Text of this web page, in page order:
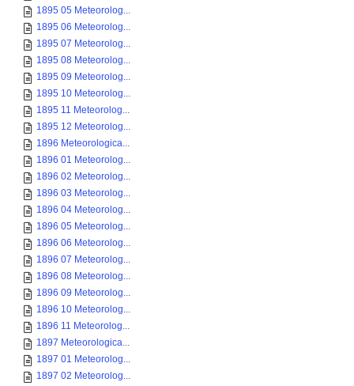
1895 05 Meteorolog...
1895 06 Meteorolog...
1895 07 Meteorolog...
1895 08 Meteorolog...
1895 09 Meteorolog...
1895 10 Meteorolog...
1895 11 Meteorolog...
1895 12 Meteorolog...
1896 Meteorologica...
1896 01 Meteorolog...
1896 02 Meteorolog...
1896 03 Meteorolog...
1896 04 Meteorolog...
1896 05 Meteorolog...
1896 06 Meteorolog...
1896 07 Meteorolog...
1896 08 Meteorolog...
1896 09 Meteorolog...
1896 10 Meteorolog...
1896 11 Meteorolog...
1897 Meteorologica...
1897 01 Meteorolog...
1897 02 Meteorolog...